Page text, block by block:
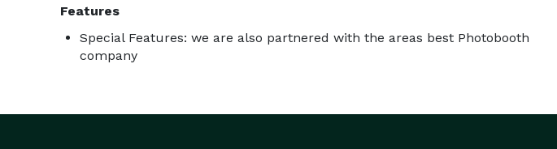
Features
Special Features: we are also partnered with the areas best Photobooth
company